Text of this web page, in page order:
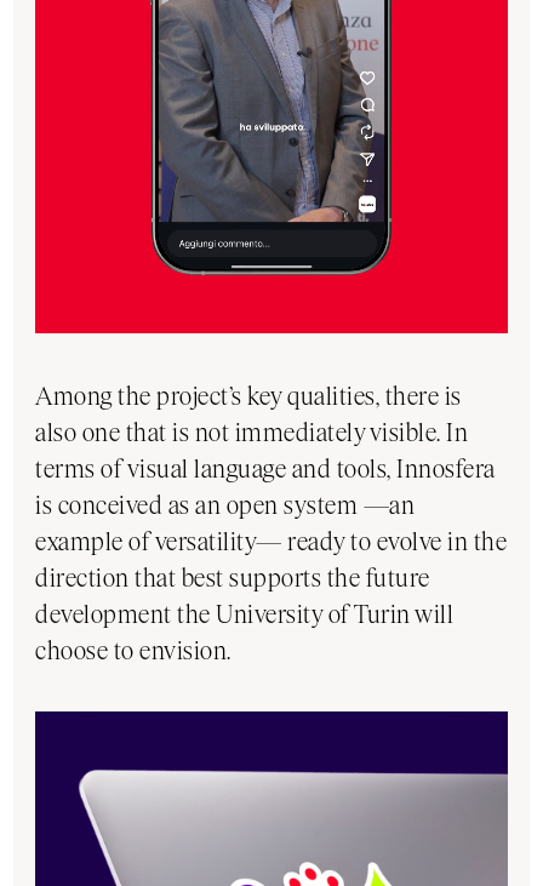
Among the project’s key qualities, there is
also one that is not immediately visible. In
terms of visual language and tools, Innosfera
is conceived as an open system —an
example of versatility— ready to evolve in the
direction that best supports the future
development the University of Turin will
choose to envision.